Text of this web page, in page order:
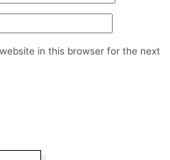
in this browser for the next